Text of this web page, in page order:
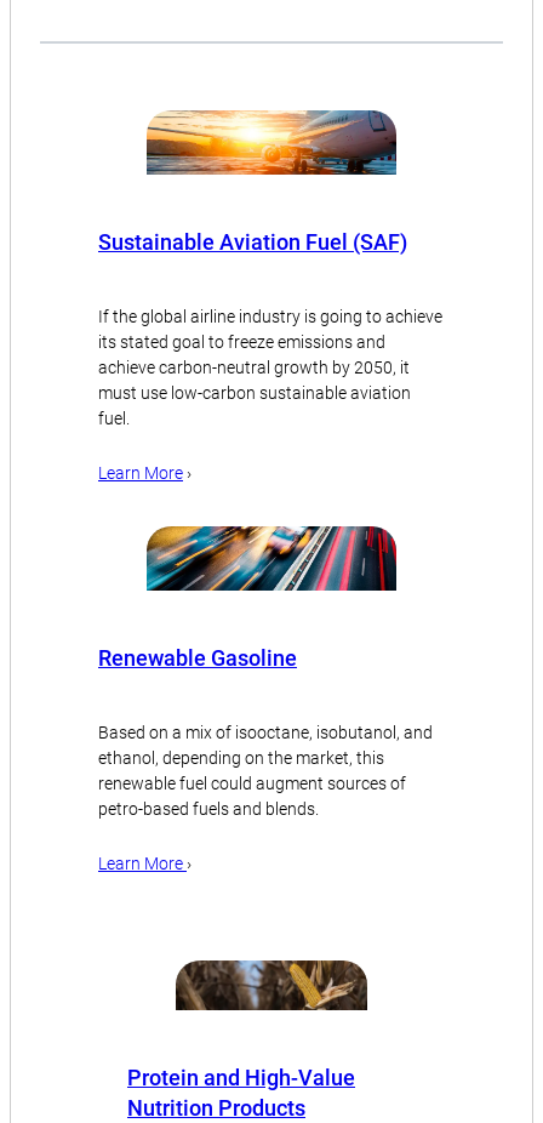
Sustainable Aviation Fuel (SAF)
If the global airline industry is going to achieve
its stated goal to freeze emissions and
achieve carbon-neutral growth by 2050, it
must use low-carbon sustainable aviation
fuel.
Learn More ›
Renewable Gasoline
Based on a mix of isooctane, isobutanol, and
ethanol, depending on the market, this
renewable fuel could augment sources of
petro-based fuels and blends.
Learn More ›
Protein and High-Value
Nutrition Products